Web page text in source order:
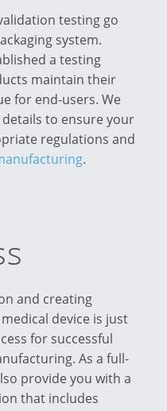
testing go
system.
a testing
maintain their
for end-users. We
to ensure your
regulations and
.
and creating
device is just
for successful
As a full-
provide you with a
that includes